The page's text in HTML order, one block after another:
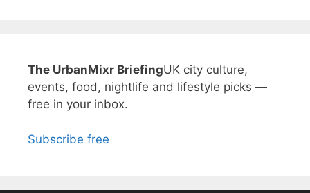
The UrbanMixr BriefingUK city culture,
events, food, nightlife and lifestyle picks —
free in your inbox.
Subscribe free